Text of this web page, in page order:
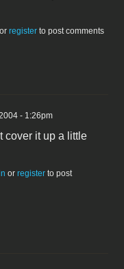
or register to post comments
- 1:26pm
cover it up a little
or register to post